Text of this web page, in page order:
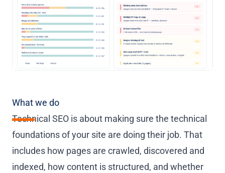
What we do
Technical SEO is about making sure the technical
foundations of your site are doing their job. That
includes how pages are crawled, discovered and
indexed, how content is structured, and whether